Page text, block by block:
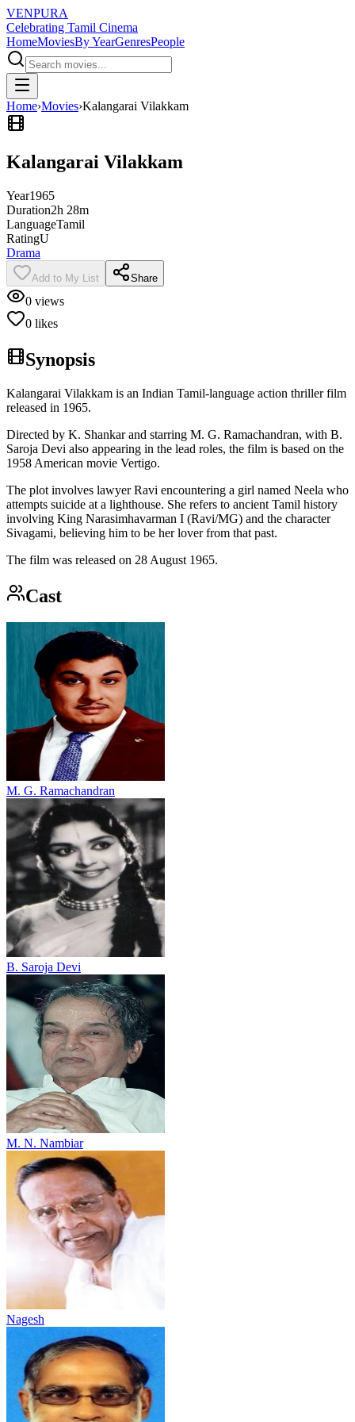
VENPURA
Celebrating Tamil Cinema
HomeMoviesBy YearGenresPeople
Home›Movies›Kalangarai Vilakkam
Kalangarai Vilakkam
Year1965
Duration2h 28m
LanguageTamil
RatingU
Drama
Add to My List Share
0 views
0 likes
Synopsis
Kalangarai Vilakkam is an Indian Tamil-language action thriller film
released in 1965.
Directed by K. Shankar and starring M. G. Ramachandran, with B.
Saroja Devi also appearing in the lead roles, the film is based on the
1958 American movie Vertigo.
The plot involves lawyer Ravi encountering a girl named Neela who
attempts suicide at a lighthouse. She refers to ancient Tamil history
involving King Narasimhavarman I (Ravi/MG) and the character
Sivagami, believing him to be her lover from that past.
The film was released on 28 August 1965.
Cast
M. G. Ramachandran
B. Saroja Devi
M. N. Nambiar
Nagesh